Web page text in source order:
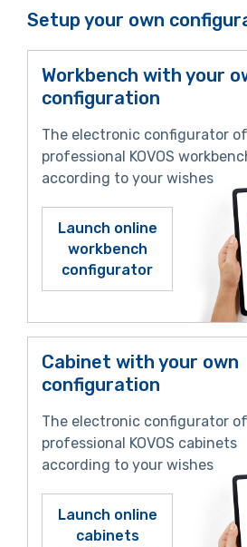
Setup your own
Workbench with your
configuration
The electronic configurator of
professional KOVOS
according to your wishes
Launch online
workbench
configurator
Cabinet with your own
configuration
The electronic configurator of
professional KOVOS cabinets
according to your wishes
Launch online
cabinets